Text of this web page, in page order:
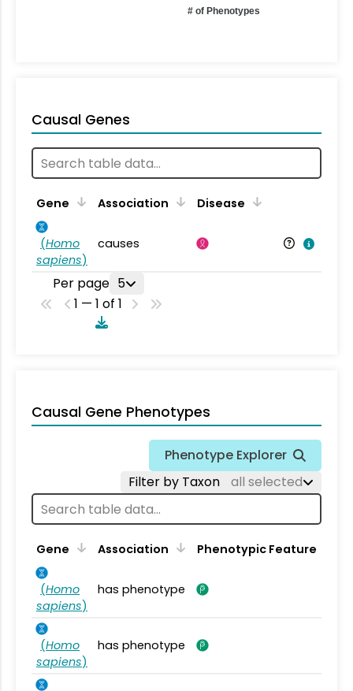
# of Phenotypes
Causal Genes
Gene Association Disease
(Homo
sapiens)
causes
Per page 5
1 — 1 of 1
Causal Gene Phenotypes
Phenotype Explorer
Filter by Taxon
all selected
Gene Association Phenotypic Feature
(Homo
sapiens)
has phenotype
(Homo
sapiens)
has phenotype